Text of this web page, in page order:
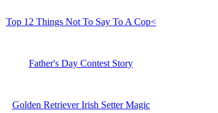
Top 12 Things Not To Say To A Cop<
Father's Day Contest Story
Golden Retriever Irish Setter Magic